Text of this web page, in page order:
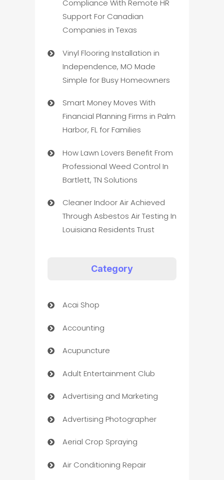
Compliance With Remote HR
Support For Canadian
Companies in Texas
Vinyl Flooring Installation in
Independence, MO Made
Simple for Busy Homeowners
Smart Money Moves With
Financial Planning Firms in Palm
Harbor, FL for Families
How Lawn Lovers Benefit From
Professional Weed Control In
Bartlett, TN Solutions
Cleaner Indoor Air Achieved
Through Asbestos Air Testing In
Louisiana Residents Trust
Category
Acai Shop
Accounting
Acupuncture
Adult Entertainment Club
Advertising and Marketing
Advertising Photographer
Aerial Crop Spraying
Air Conditioning Repair